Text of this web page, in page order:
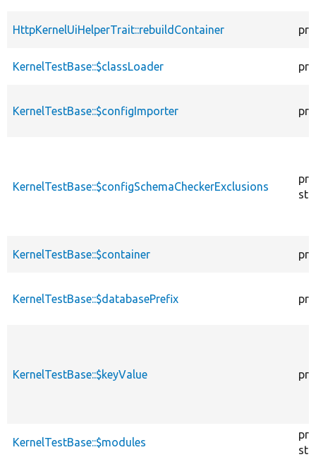
HttpKernelUiHelperTrait::rebuildContainer
KernelTestBase::$classLoader
KernelTestBase::$configImporter
KernelTestBase::$configSchemaCheckerExclusions
KernelTestBase::$container
KernelTestBase::$databasePrefix
KernelTestBase::$keyValue
KernelTestBase::$modules